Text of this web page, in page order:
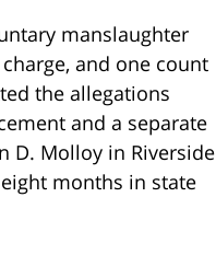
manslaughter
and one count
the allegations
and a separate
D. Molloy in Riverside
months in state